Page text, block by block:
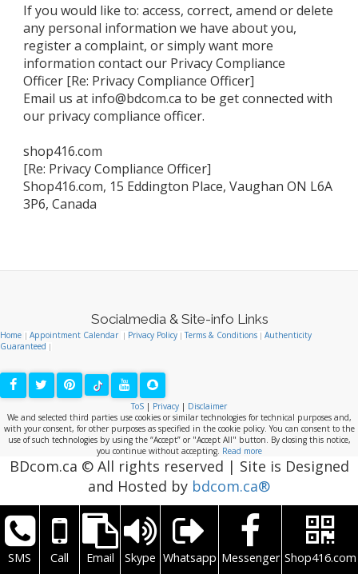
If you would like to: access, correct, amend or delete
any personal information we have about you,
register a complaint, or simply want more
information contact our Privacy Compliance
Officer [Re: Privacy Compliance Officer]
Email us at info@bdcom.ca to be get connected with
our privacy compliance officer.
shop416.com
[Re: Privacy Compliance Officer]
Shop416.com, 15 Eddington Place, Vaughan ON L6A
3P6, Canada
SMS Call Email Skype Whatsapp Messenger Shop416.com
BDcom.ca © All rights reserved | Site is Designed
and Hosted by bdcom.ca®